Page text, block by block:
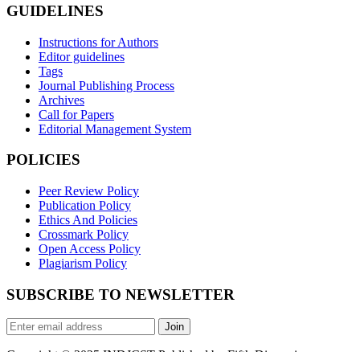
GUIDELINES
Instructions for Authors
Editor guidelines
Tags
Journal Publishing Process
Archives
Call for Papers
Editorial Management System
POLICIES
Peer Review Policy
Publication Policy
Ethics And Policies
Crossmark Policy
Open Access Policy
Plagiarism Policy
SUBSCRIBE TO NEWSLETTER
Join